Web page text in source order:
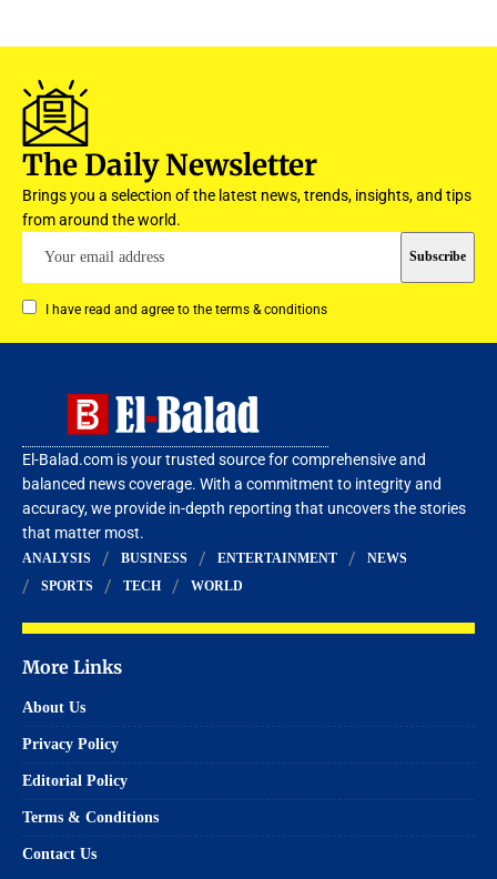
The Daily Newsletter
Brings you a selection of the latest news, trends, insights, and tips
from around the world.
I have read and agree to the terms & conditions
El-Balad.com is your trusted source for comprehensive and
balanced news coverage. With a commitment to integrity and
accuracy, we provide in-depth reporting that uncovers the stories
that matter most.
ANALYSIS BUSINESS ENTERTAINMENT
NEWS
SPORTS
TECH WORLD
More Links
About Us
Privacy Policy
Editorial Policy
Terms & Conditions
Contact Us